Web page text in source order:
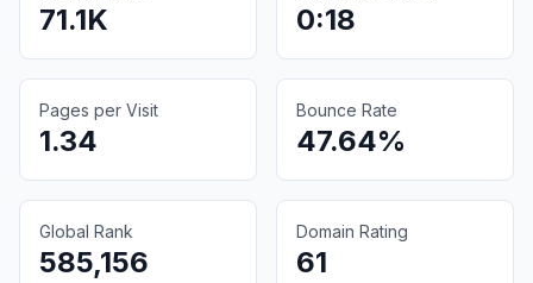
71.1K 0:18
Pages per Visit
1.34
Bounce Rate
47.64%
Global Rank
585,156
Domain Rating
61